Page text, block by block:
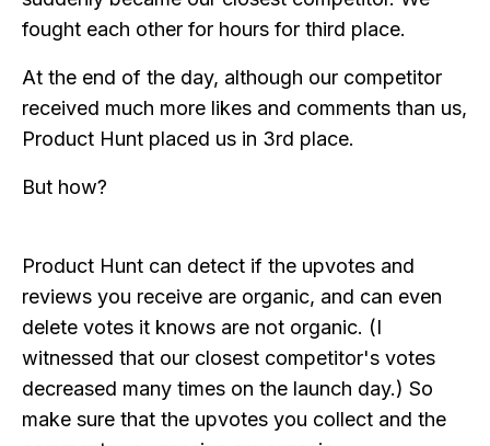
fought each other for hours for third place.
At the end of the day, although our competitor
received much more likes and comments than us,
Product Hunt placed us in 3rd place.
But how?
Product Hunt can detect if the upvotes and
reviews you receive are organic, and can even
delete votes it knows are not organic. (I
witnessed that our closest competitor's votes
decreased many times on the launch day.) So
make sure that the upvotes you collect and the